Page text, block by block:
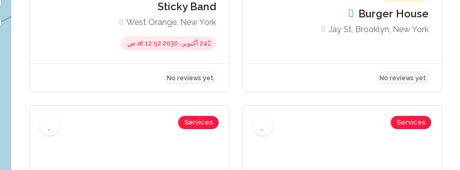
Burger House
Jay St, Brooklyn, New York
Sticky Band
West Orange, New York
24 أكتوبر، 2030 at 12:52 ص
No reviews yet Services
Services